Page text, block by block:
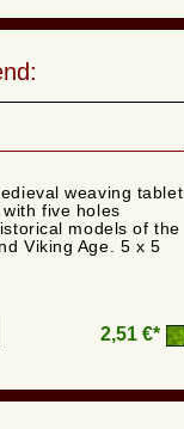
weaving tablet
five holes
models of the
Viking Age. 5 x 5
2,51 €*